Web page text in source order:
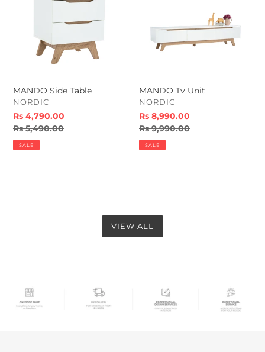
MANDO Side Table
VENDOR
NORDIC
Sale
price
Rs 4,790.00
Regular
price
Rs 5,490.00
SALE
MANDO Tv Unit
VENDOR
NORDIC
Sale
price
Rs 8,990.00
Regular
price
Rs 9,990.00
SALE
VIEW ALL